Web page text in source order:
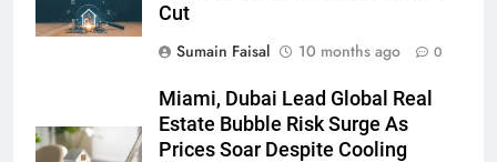
Cut
Sumain Faisal
10 months ago 0
Miami, Dubai Lead Global Real
Estate Bubble Risk Surge As
Prices Soar Despite Cooling